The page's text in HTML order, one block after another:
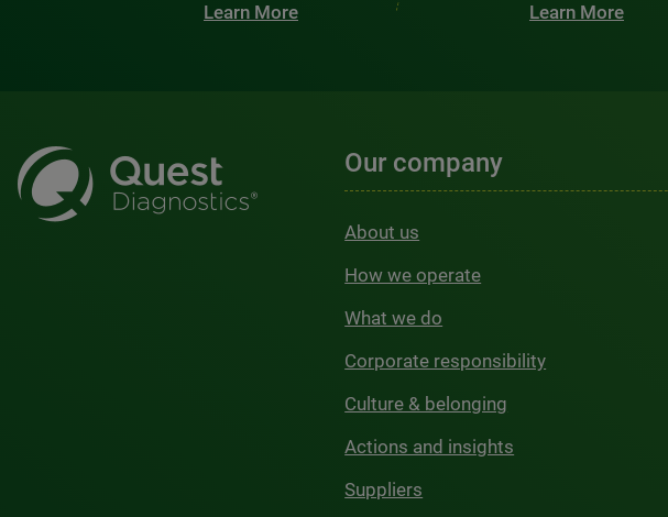
Learn More Learn More
Our company
About us
How we operate
What we do
Corporate responsibility
Culture & belonging
Actions and insights
Suppliers